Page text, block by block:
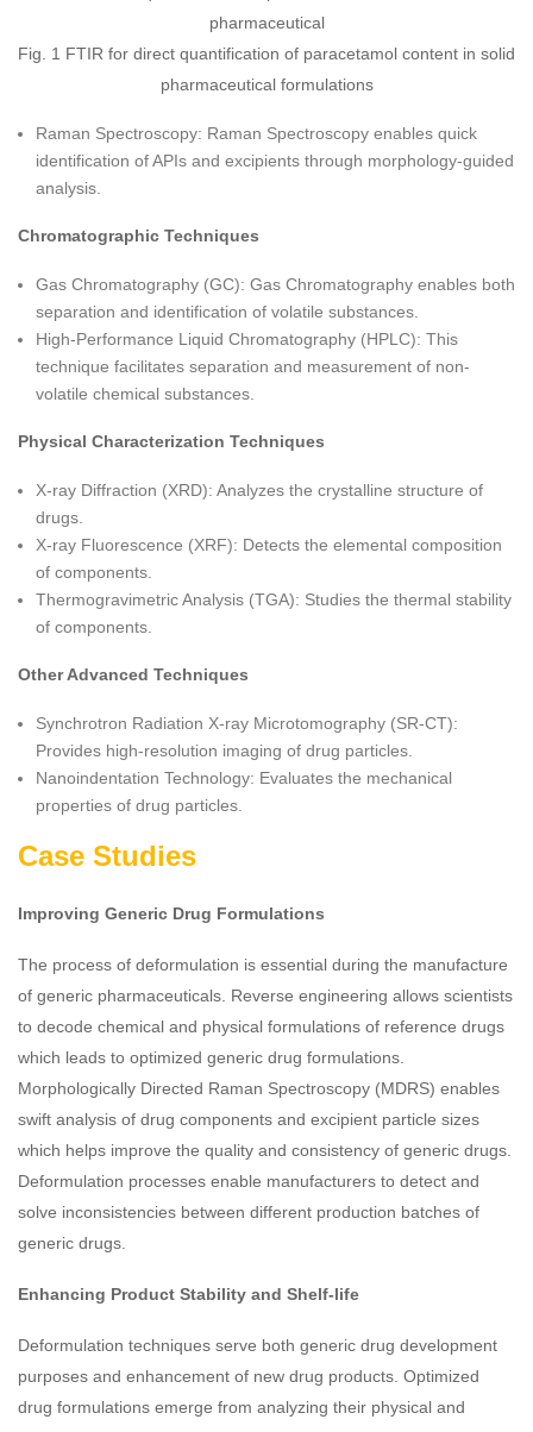
Fig. 1 FTIR for direct quantification of paracetamol content in solid
pharmaceutical formulations
Raman Spectroscopy: Raman Spectroscopy enables quick
identification of APIs and excipients through morphology-guided
analysis.
Chromatographic Techniques
Gas Chromatography (GC): Gas Chromatography enables both
separation and identification of volatile substances.
High-Performance Liquid Chromatography (HPLC): This
technique facilitates separation and measurement of non-
volatile chemical substances.
Physical Characterization Techniques
X-ray Diffraction (XRD): Analyzes the crystalline structure of
drugs.
X-ray Fluorescence (XRF): Detects the elemental composition
of components.
Thermogravimetric Analysis (TGA): Studies the thermal stability
of components.
Other Advanced Techniques
Synchrotron Radiation X-ray Microtomography (SR-CT):
Provides high-resolution imaging of drug particles.
Nanoindentation Technology: Evaluates the mechanical
properties of drug particles.
Case Studies
Improving Generic Drug Formulations
The process of deformulation is essential during the manufacture
of generic pharmaceuticals. Reverse engineering allows scientists
to decode chemical and physical formulations of reference drugs
which leads to optimized generic drug formulations.
Morphologically Directed Raman Spectroscopy (MDRS) enables
swift analysis of drug components and excipient particle sizes
which helps improve the quality and consistency of generic drugs.
Deformulation processes enable manufacturers to detect and
solve inconsistencies between different production batches of
generic drugs.
Enhancing Product Stability and Shelf-life
Deformulation techniques serve both generic drug development
purposes and enhancement of new drug products. Optimized
drug formulations emerge from analyzing their physical and